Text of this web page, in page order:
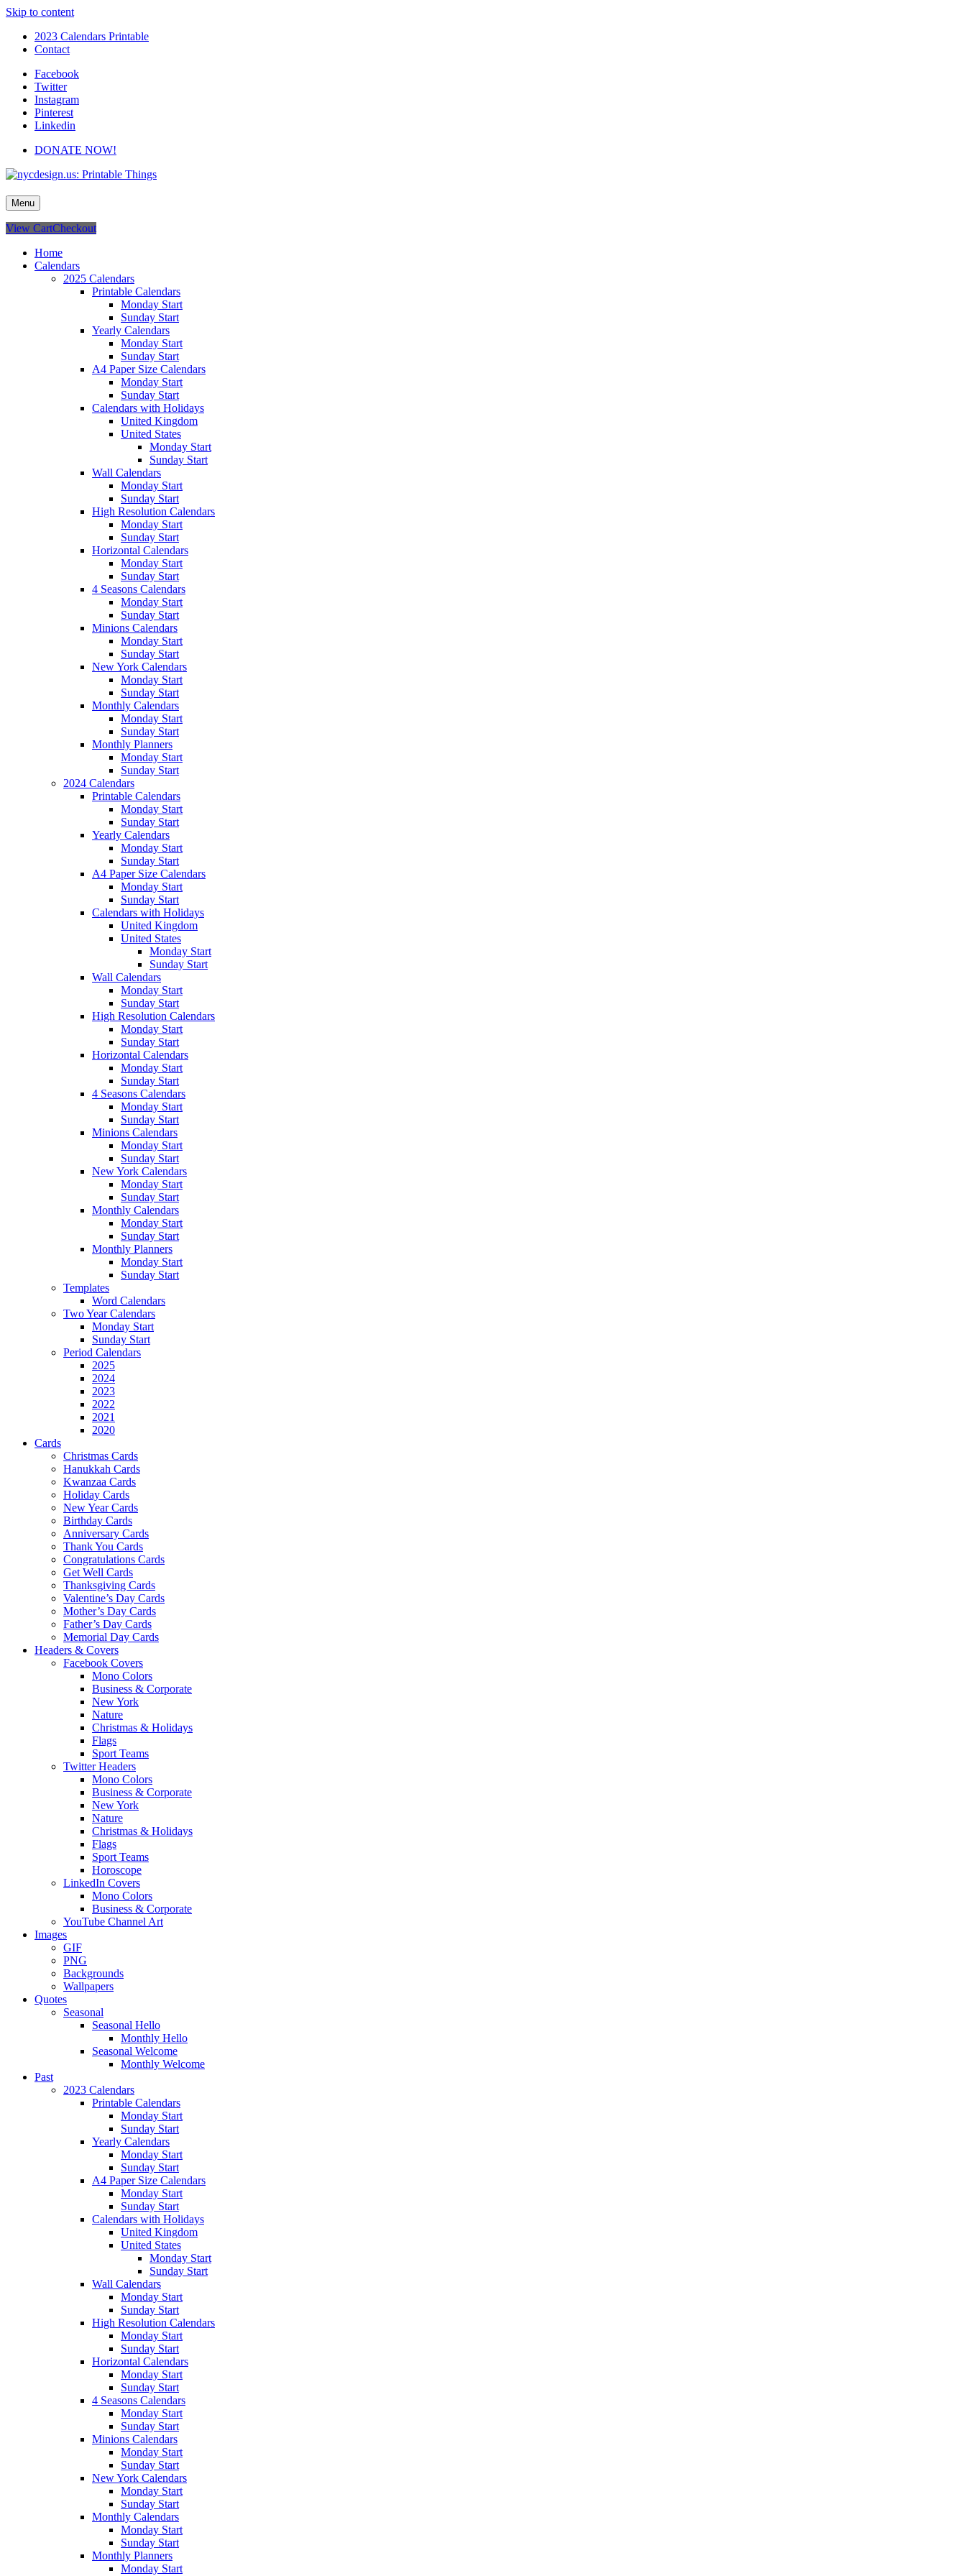
Skip to content
2023 Calendars Printable
Contact
Facebook
Twitter
Instagram
Pinterest
Linkedin
DONATE NOW!
nycdesign.us: Printable Things
Calendars, Cards, Wallpapers & More.
Menu
View CartCheckout
Home
Calendars
2025 Calendars
Printable Calendars
Monday Start
Sunday Start
Yearly Calendars
Monday Start
Sunday Start
A4 Paper Size Calendars
Monday Start
Sunday Start
Calendars with Holidays
United Kingdom
United States
Monday Start
Sunday Start
Wall Calendars
Monday Start
Sunday Start
High Resolution Calendars
Monday Start
Sunday Start
Horizontal Calendars
Monday Start
Sunday Start
4 Seasons Calendars
Monday Start
Sunday Start
Minions Calendars
Monday Start
Sunday Start
New York Calendars
Monday Start
Sunday Start
Monthly Calendars
Monday Start
Sunday Start
Monthly Planners
Monday Start
Sunday Start
2024 Calendars
Printable Calendars
Monday Start
Sunday Start
Yearly Calendars
Monday Start
Sunday Start
A4 Paper Size Calendars
Monday Start
Sunday Start
Calendars with Holidays
United Kingdom
United States
Monday Start
Sunday Start
Wall Calendars
Monday Start
Sunday Start
High Resolution Calendars
Monday Start
Sunday Start
Horizontal Calendars
Monday Start
Sunday Start
4 Seasons Calendars
Monday Start
Sunday Start
Minions Calendars
Monday Start
Sunday Start
New York Calendars
Monday Start
Sunday Start
Monthly Calendars
Monday Start
Sunday Start
Monthly Planners
Monday Start
Sunday Start
Templates
Word Calendars
Two Year Calendars
Monday Start
Sunday Start
Period Calendars
2025
2024
2023
2022
2021
2020
Cards
Christmas Cards
Hanukkah Cards
Kwanzaa Cards
Holiday Cards
New Year Cards
Birthday Cards
Anniversary Cards
Thank You Cards
Congratulations Cards
Get Well Cards
Thanksgiving Cards
Valentine’s Day Cards
Mother’s Day Cards
Father’s Day Cards
Memorial Day Cards
Headers & Covers
Facebook Covers
Mono Colors
Business & Corporate
New York
Nature
Christmas & Holidays
Flags
Sport Teams
Twitter Headers
Mono Colors
Business & Corporate
New York
Nature
Christmas & Holidays
Flags
Sport Teams
Horoscope
LinkedIn Covers
Mono Colors
Business & Corporate
YouTube Channel Art
Images
GIF
PNG
Backgrounds
Wallpapers
Quotes
Seasonal
Seasonal Hello
Monthly Hello
Seasonal Welcome
Monthly Welcome
Past
2023 Calendars
Printable Calendars
Monday Start
Sunday Start
Yearly Calendars
Monday Start
Sunday Start
A4 Paper Size Calendars
Monday Start
Sunday Start
Calendars with Holidays
United Kingdom
United States
Monday Start
Sunday Start
Wall Calendars
Monday Start
Sunday Start
High Resolution Calendars
Monday Start
Sunday Start
Horizontal Calendars
Monday Start
Sunday Start
4 Seasons Calendars
Monday Start
Sunday Start
Minions Calendars
Monday Start
Sunday Start
New York Calendars
Monday Start
Sunday Start
Monthly Calendars
Monday Start
Sunday Start
Monthly Planners
Monday Start